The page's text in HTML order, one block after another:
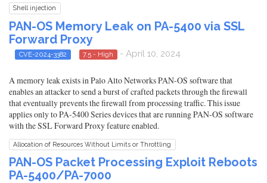
Shell injection
PAN-OS Memory Leak on PA-5400 via SSL
Forward Proxy
CVE-2024-3382 7.5 - High - April 10, 2024
A memory leak exists in Palo Alto Networks PAN-OS software that
enables an attacker to send a burst of crafted packets through the firewall
that eventually prevents the firewall from processing traffic. This issue
applies only to PA-5400 Series devices that are running PAN-OS software
with the SSL Forward Proxy feature enabled.
Allocation of Resources Without Limits or Throttling
PAN-OS Packet Processing Exploit Reboots
PA-5400/PA-7000